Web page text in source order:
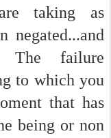
taking as
negated...and
The failure
to which you
that has
being or non